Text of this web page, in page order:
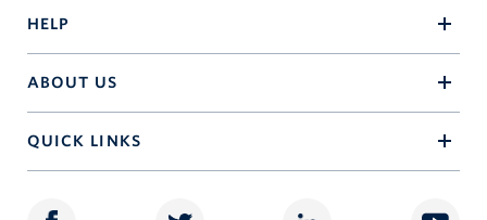
HELP
ABOUT US
QUICK LINKS